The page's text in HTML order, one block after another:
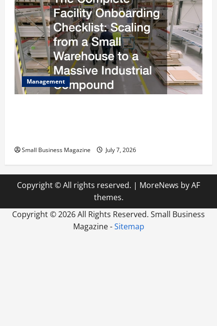
Management
Small Business Magazine July 7, 2026
Copyright © All rights reserved. | MoreNews by AF
themes.
Copyright ©2026 All Rights Reserved. Small Business
Magazine -Sitemap